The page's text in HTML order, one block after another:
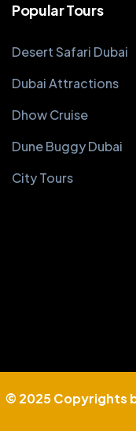
Popular Tours
Desert Safari Dubai
Dubai Attractions
Dhow Cruise
Dune Buggy Dubai
City Tours
© 2025 Copyrights